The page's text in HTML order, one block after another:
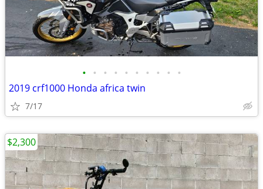
• • • • • • • • • •
2019 crf1000 Honda africa twin
7/17
$2,300